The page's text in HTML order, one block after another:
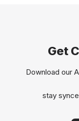
Get
Download our
stay